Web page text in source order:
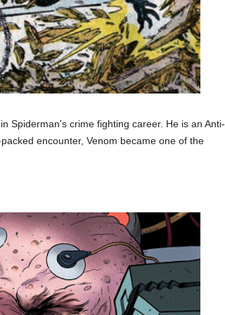
Spiderman's crime fighting career. He is an Anti-
encounter, Venom became one of the